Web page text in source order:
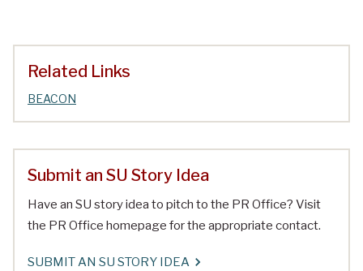
Related Links
BEACON
Submit an SU Story Idea
Have an SU story idea to pitch to the PR Office? Visit
the PR Office homepage for the appropriate contact.
SUBMIT AN SU STORY IDEA